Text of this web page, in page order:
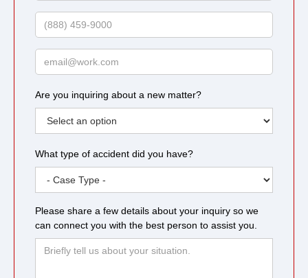
Name
Are you inquiring about a new matter?
What type of accident did you have?
Please share a few details about your inquiry so we
can connect you with the best person to assist you.